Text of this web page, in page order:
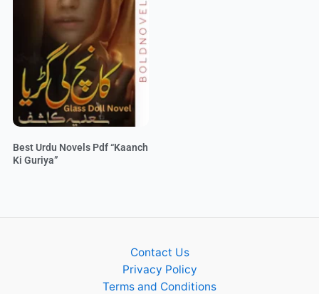
Best Urdu Novels Pdf “Kaanch
Ki Guriya”
Contact Us
Privacy Policy
Terms and Conditions